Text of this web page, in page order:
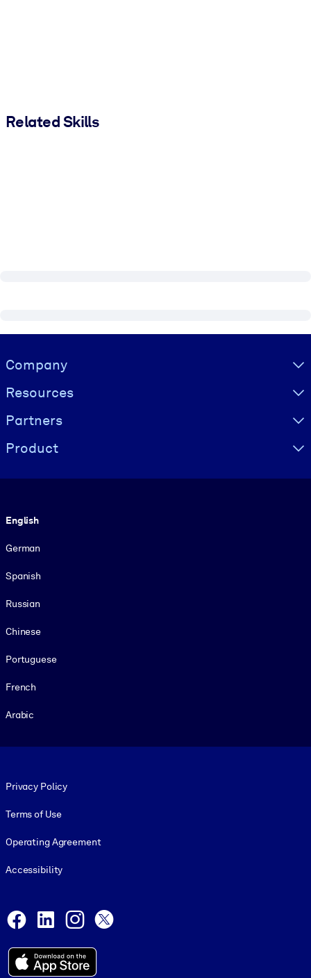
Related Skills
Visually hidden Text
Company
Resources
Partners
Product
English
German
Spanish
Russian
Chinese
Portuguese
French
Arabic
Privacy Policy
Terms of Use
Operating Agreement
Accessibility
Facebook
LinkedInInstagram